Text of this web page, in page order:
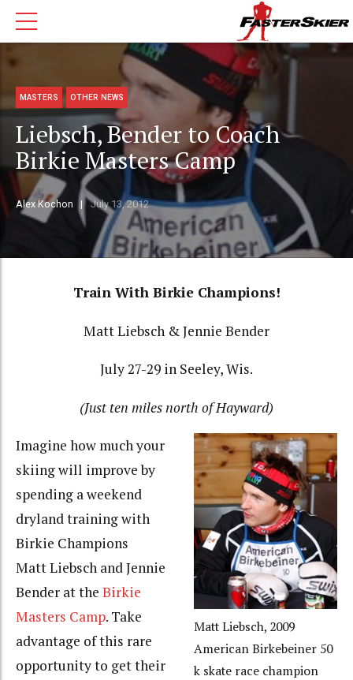
MASTERS OTHER NEWS
Liebsch, Bender to Coach
Birkie Masters Camp
Alex Kochon July 13, 2012
Train With Birkie Champions!
Matt Liebsch & Jennie Bender
July 27-29 in Seeley, Wis.
(Just ten miles north of Hayward)
Matt Liebsch, 2009
American Birkebeiner 50
k skate race champion
Imagine how much your
skiing will improve by
spending a weekend
dryland training with
Birkie Champions
Matt Liebsch and Jennie
Bender at the Birkie
Masters Camp. Take
advantage of this rare
opportunity to get their